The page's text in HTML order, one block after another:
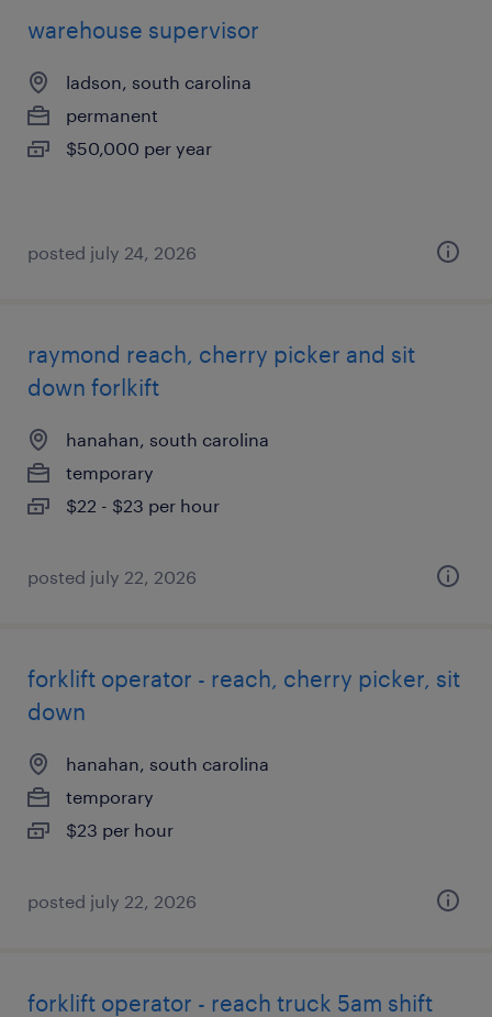
warehouse supervisor
ladson, south carolina
permanent
$50,000 per year
posted july 24, 2026
raymond reach, cherry picker and sit
down forlkift
hanahan, south carolina
temporary
$22 - $23 per hour
posted july 22, 2026
forklift operator - reach, cherry picker, sit
down
hanahan, south carolina
temporary
$23 per hour
posted july 22, 2026
forklift operator - reach truck 5am shift